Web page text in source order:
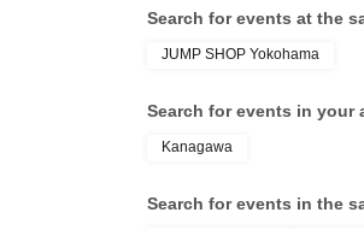
Tokyo Taro × We cannot
tokyotaro × We are
Tokyo Taro × Not available
Tokyo Taro × Not available
Search for events at the
JUMP SHOP Yokohama
Search for events in your
Kanagawa
Search for events in the